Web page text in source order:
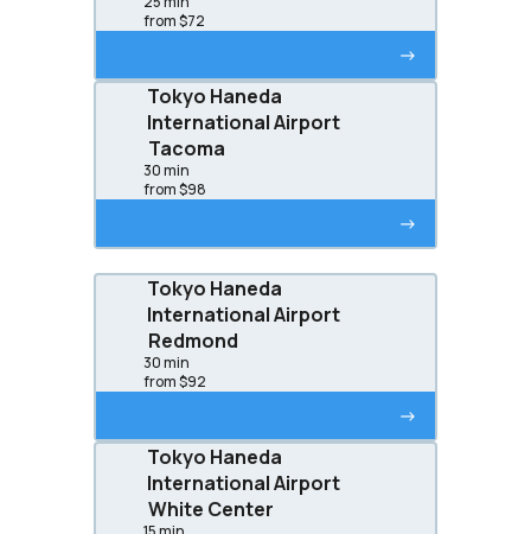
from $72
->
Tokyo Haneda
International Airport
Tacoma
30 min
from $98
->
Tokyo Haneda
International Airport
Redmond
30 min
from $92
->
Tokyo Haneda
International Airport
White Center